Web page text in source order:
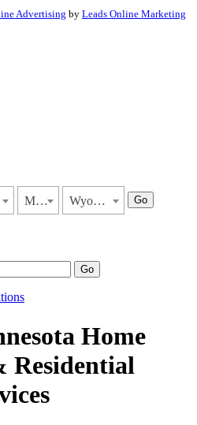
Advertising by Leads Online Marketing
Minnesota Wyoming Go
Go
Home
Residential